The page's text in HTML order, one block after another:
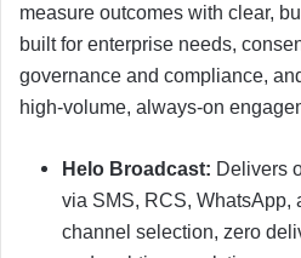
measure outcomes with clear,
built for enterprise needs,
governance and compliance,
high-volume, always-on
Helo Broadcast: Delivers
via SMS, RCS, WhatsApp,
channel selection, zero